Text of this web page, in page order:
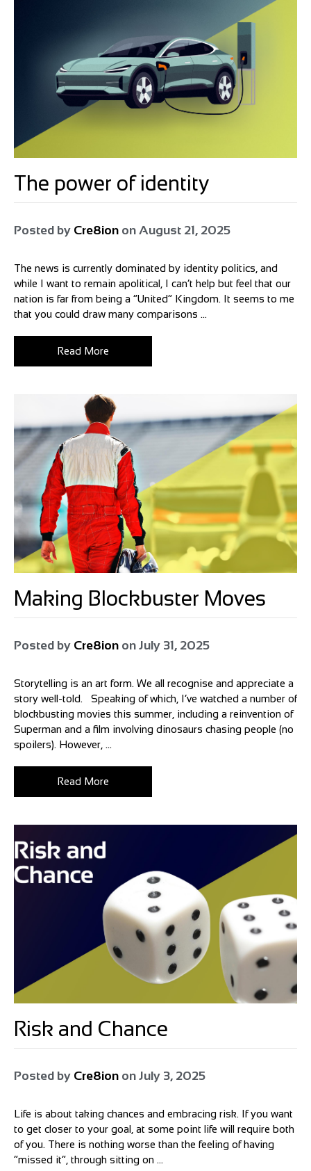
The power of identity
Posted by Cre8ion on August 21, 2025
The news is currently dominated by identity politics, and
while I want to remain apolitical, I can’t help but feel that our
nation is far from being a “United” Kingdom. It seems to me
that you could draw many comparisons ...
Read More
Making Blockbuster Moves
Posted by Cre8ion on July 31, 2025
Storytelling is an art form. We all recognise and appreciate a
story well-told. Speaking of which, I’ve watched a number of
blockbusting movies this summer, including a reinvention of
Superman and a film involving dinosaurs chasing people (no
spoilers). However, ...
Read More
Risk and Chance
Posted by Cre8ion on July 3, 2025
Life is about taking chances and embracing risk. If you want
to get closer to your goal, at some point life will require both
of you. There is nothing worse than the feeling of having
“missed it”, through sitting on ...